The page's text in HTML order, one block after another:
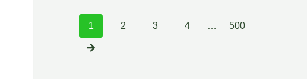
Posts
1 2 3 4 … 500